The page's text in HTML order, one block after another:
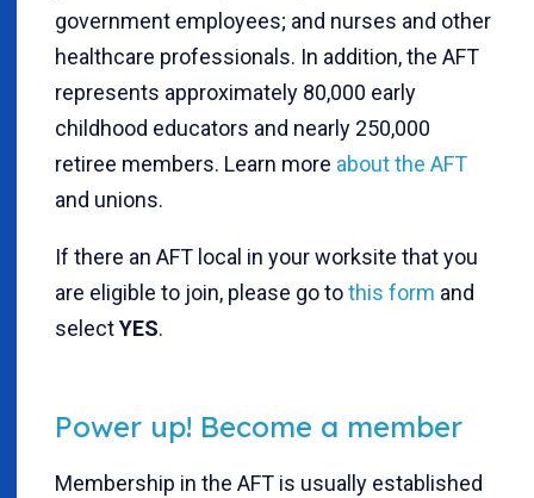
government employees; and nurses and other
healthcare professionals. In addition, the AFT
represents approximately 80,000 early
childhood educators and nearly 250,000
retiree members. Learn more about the AFT
and unions.
If there an AFT local in your worksite that you
are eligible to join, please go tothis form and
selectYES.
Power up! Become a member
Membership in the AFT is usually established